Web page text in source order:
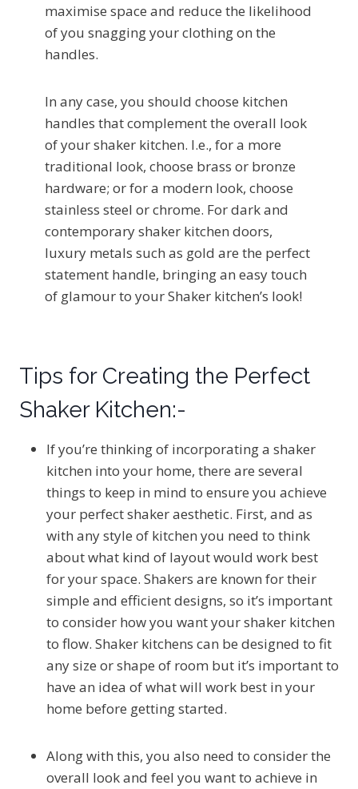
maximise space and reduce the likelihood
of you snagging your clothing on the
handles.
In any case, you should choose kitchen
handles that complement the overall look
of your shaker kitchen. I.e., for a more
traditional look, choose brass or bronze
hardware; or for a modern look, choose
stainless steel or chrome. For dark and
contemporary shaker kitchen doors,
luxury metals such as gold are the perfect
statement handle, bringing an easy touch
of glamour to your Shaker kitchen’s look!
Tips for Creating the Perfect
Shaker Kitchen:-
If you’re thinking of incorporating a shaker
kitchen into your home, there are several
things to keep in mind to ensure you achieve
your perfect shaker aesthetic. First, and as
with any style of kitchen you need to think
about what kind of layout would work best
for your space. Shakers are known for their
simple and efficient designs, so it’s important
to consider how you want your shaker kitchen
to flow. Shaker kitchens can be designed to fit
any size or shape of room but it’s important to
have an idea of what will work best in your
home before getting started.
Along with this, you also need to consider the
overall look and feel you want to achieve in